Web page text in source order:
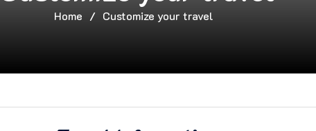
Home / Customize your travel